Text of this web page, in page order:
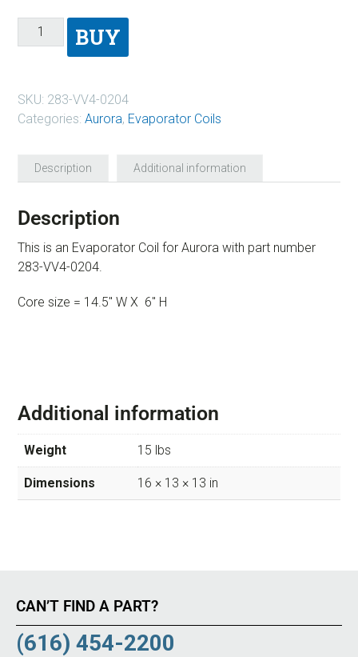
BUY
SKU: 283-VV4-0204
Categories: Aurora, Evaporator Coils
Description Additional information
Description
This is an Evaporator Coil for Aurora with part number
283-VV4-0204.
Core size = 14.5″ W X 6″ H
Additional information
Weight 15 lbs
Dimensions 16 × 13 × 13 in
CAN’T FIND A PART?
(616) 454-2200